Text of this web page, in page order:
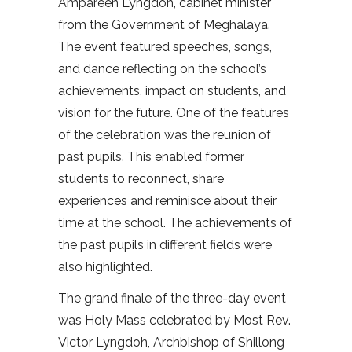
from the Government of Meghalaya.
The event featured speeches, songs,
and dance reflecting on the school’s
achievements, impact on students, and
vision for the future. One of the features
of the celebration was the reunion of
past pupils. This enabled former
students to reconnect, share
experiences and reminisce about their
time at the school. The achievements of
the past pupils in different fields were
also highlighted.
The grand finale of the three-day event
was Holy Mass celebrated by Most Rev.
Victor Lyngdoh, Archbishop of Shillong